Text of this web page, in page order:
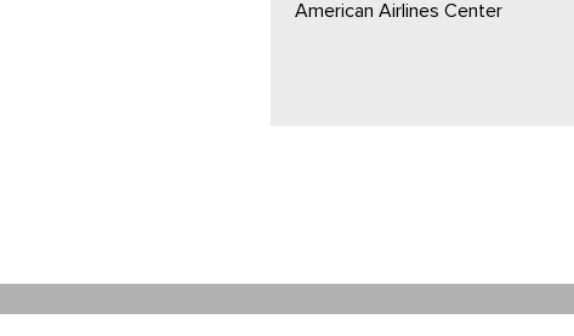
American Airlines Center